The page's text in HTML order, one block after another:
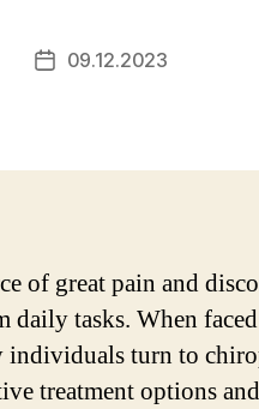
Post09.12.2023
of great pain and
daily tasks. When
turn to
treatment options